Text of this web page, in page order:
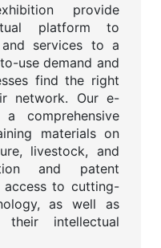
provide
platform to
services to a
use demand and
find the right
network. Our e-
comprehensive
materials on
livestock, and
and patent
access to cutting-
as well as
intellectual